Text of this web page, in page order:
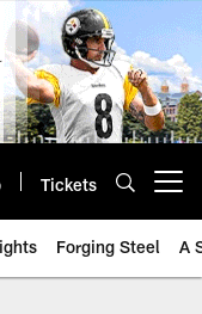
Tickets
Forging Steel A